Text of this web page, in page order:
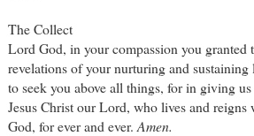
The Collect
Lord God, in your compassion you granted
revelations of your nurturing and
to seek you above all things, for in giving
Jesus Christ our Lord, who lives and
God, for ever and ever. Amen.